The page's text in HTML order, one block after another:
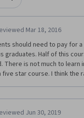
Mar 18, 2016
should need to pay for
graduates. Half of this
There is not much to learn
star course. I think the
Jun 30, 2019